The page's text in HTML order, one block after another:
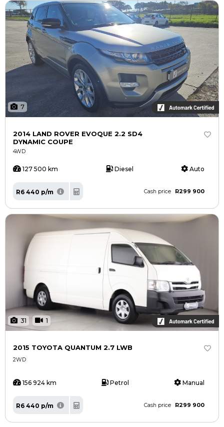
7
2014 LAND ROVER EVOQUE 2.2 SD4
DYNAMIC COUPE
4WD
127 500 km Diesel Auto
R6 440 p/m Cash price R299 900
31 1
2015 TOYOTA QUANTUM 2.7 LWB
2WD
156 924 km Petrol Manual
R6 440 p/m Cash price R299 900